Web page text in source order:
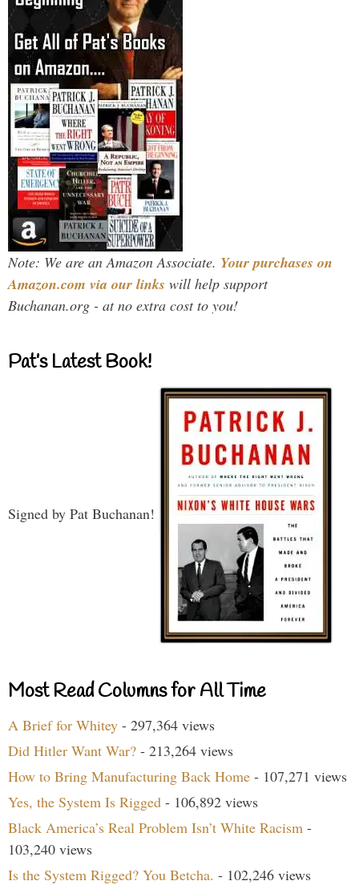
Note: We are an Amazon Associate. Your purchases on
Amazon.com via our links will help support
Buchanan.org - at no extra cost to you!
Pat’s Latest Book!
Signed by Pat Buchanan!
Most Read Columns for All Time
A Brief for Whitey - 297,364 views
Did Hitler Want War? - 213,264 views
How to Bring Manufacturing Back Home - 107,271 views
Yes, the System Is Rigged - 106,892 views
Black America’s Real Problem Isn’t White Racism -
103,240 views
Is the System Rigged? You Betcha. - 102,246 views